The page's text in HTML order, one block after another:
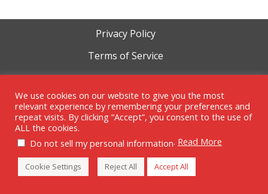
Privacy Policy
Terms of Service
Cookie Policy
Copyright 1999-2023 | RAM Foundation is a tax-exempt 501c3
organization.
We use cookies on our website to give you the most
relevant experience by remembering your preferences and
repeat visits. By clicking “Accept”, you consent to the use of
ALL the cookies.
Do not sell my personal information. Read More
Cookie Settings Reject All Accept All